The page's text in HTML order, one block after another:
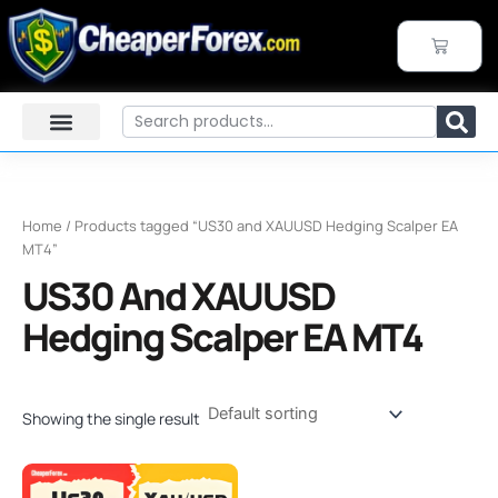
Skip
to
content
CART
Search
Home / Products tagged “US30 and XAUUSD Hedging Scalper EA
MT4”
US30 And XAUUSD
Hedging Scalper EA MT4
Showing the single result
Original
price
Current
price